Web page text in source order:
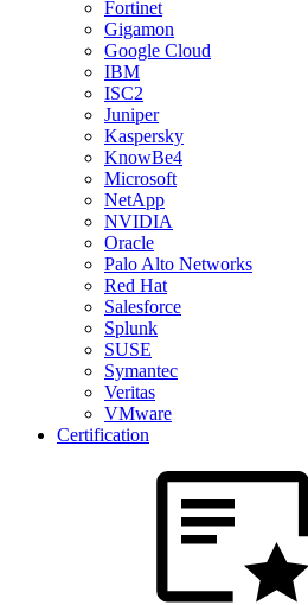
Fortinet
Gigamon
Google Cloud
IBM
ISC2
Juniper
Kaspersky
KnowBe4
Microsoft
NetApp
NVIDIA
Oracle
Palo Alto Networks
Red Hat
Salesforce
Splunk
SUSE
Symantec
Veritas
VMware
Certification